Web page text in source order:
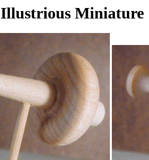
Miniature